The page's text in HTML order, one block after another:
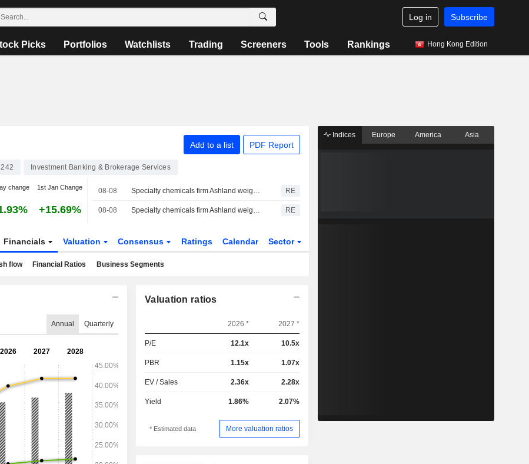
Log in Subscribe
Picks Portfolios Watchlists Trading Screeners Tools Rankings Hong Kong Edition
Add to a list PDF Report
Investment Banking & Brokerage Services
change 1st Jan Change
+15.69%
08-08 Specialty chemicals firm Ashland weighs sale amid activist push, sources say RE
08-08 Specialty chemicals firm Ashland weighs sale amid activist push, Bloomberg News reports RE
Financials Valuation Consensus Ratings Calendar Sector
flow Financial Ratios Business Segments
Annual Quarterly
Valuation ratios
2026 * 2027 *
P/E 12.1x 10.5x
PBR 1.15x 1.07x
EV / Sales 2.36x 2.28x
Yield 1.86% 2.07%
* Estimated data More valuation ratios
Indices Europe America Asia